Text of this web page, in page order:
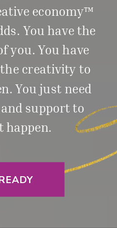
economy™
You have the
you. You have
creativity to
You just need
support to
happen.